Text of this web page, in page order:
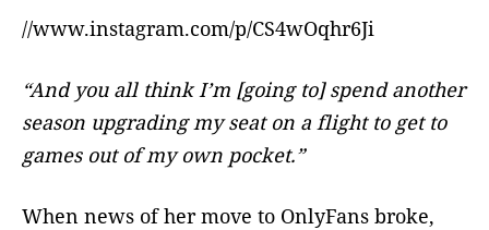
//www.instagram.com/p/CS4wOqhr6Ji
“And you all think I’m [going to] spend another
season upgrading my seat on a flight to get to
games out of my own pocket.”
When news of her move to OnlyFans broke,